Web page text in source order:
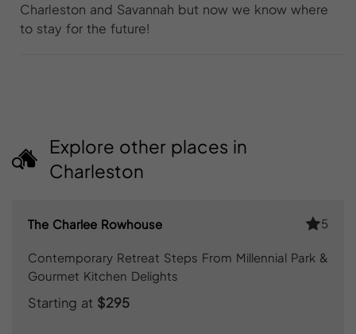
Charleston and Savannah but now we know where
to stay for the future!
Explore other places in
Charleston
The Charlee Rowhouse 5
Contemporary Retreat Steps From Millennial Park &
Gourmet Kitchen Delights
Starting at $295